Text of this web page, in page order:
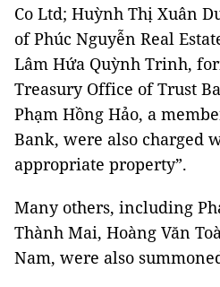
Co Ltd; Huỳnh Thị Xuân
of Phúc Nguyễn Real
Lâm Hứa Quỳnh Trinh,
Treasury Office of Trust
Phạm Hồng Hảo, a
Bank, were also charged
appropriate property”.
Many others, including
Thành Mai, Hoàng Văn
Nam, were also